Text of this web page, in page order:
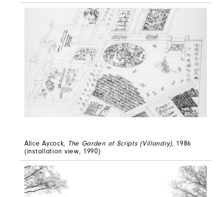
Alice Aycock, The Garden of Scripts (Villandry), 1986
(installation view, 1990)